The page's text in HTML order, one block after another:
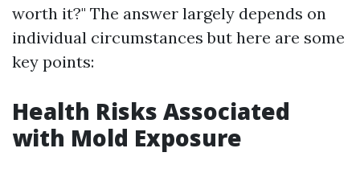
worth it?" The answer largely depends on
individual circumstances but here are some
key points:
Health Risks Associated
with Mold Exposure